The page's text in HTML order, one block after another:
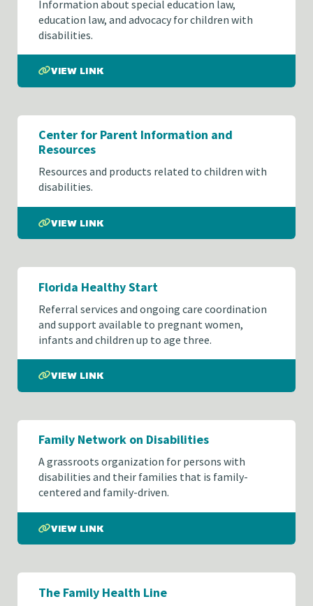
Information about special education law,
education law, and advocacy for children with
disabilities.
VIEW LINK
Center for Parent Information and
Resources
Resources and products related to children with
disabilities.
VIEW LINK
Florida Healthy Start
Referral services and ongoing care coordination
and support available to pregnant women,
infants and children up to age three.
VIEW LINK
Family Network on Disabilities
A grassroots organization for persons with
disabilities and their families that is family-
centered and family-driven.
VIEW LINK
The Family Health Line